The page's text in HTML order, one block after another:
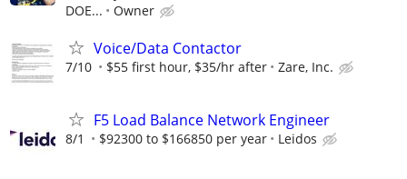
DOE...
Owner
Voice/Data Contactor
7/10 $55 first hour, $35/hr after Zare, Inc.
F5 Load Balance Network Engineer
8/1 $92300 to $166850 per year Leidos